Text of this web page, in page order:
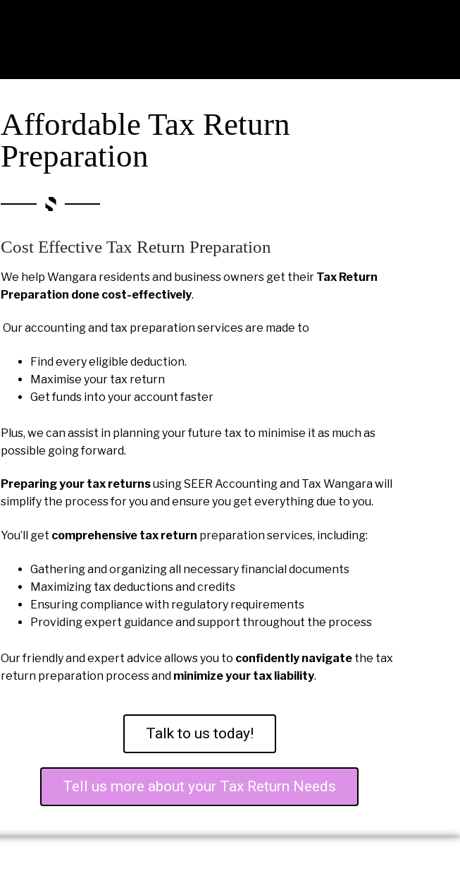
Affordable Tax Return
Preparation
Cost Effective Tax Return Preparation
We help Wangara residents and business owners get their Tax Return
Preparation done cost-effectively.
Our accounting and tax preparation services are made to
Find every eligible deduction.
Maximise your tax return
Get funds into your account faster
Plus, we can assist in planning your future tax to minimise it as much as
possible going forward.
Preparing your tax returnsusing SEER Accounting and Tax Wangara will
simplify the process for you and ensure you get everything due to you.
You’ll get comprehensive tax return preparation services, including:
Gathering and organizing all necessary financial documents
Maximizing tax deductions and credits
Ensuring compliance with regulatory requirements
Providing expert guidance and support throughout the process
Our friendly and expert advice allows you to confidently navigatethe tax
return preparation process and minimize your tax liability.
Talk to us today!
Tell us more about your Tax Return Needs